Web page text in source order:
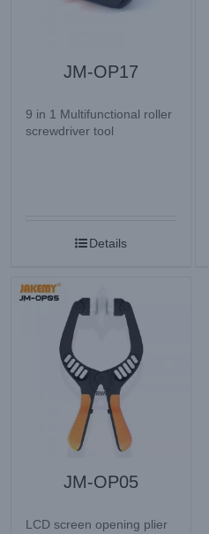
JM-OP17
9 in 1 Multifunctional roller
screwdriver tool
Details
JM-OP05
LCD screen opening plier